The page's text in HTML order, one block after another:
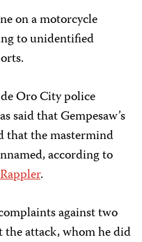
on a motorcycle
to unidentified
Oro City police
said that Gempesaw’s
that the mastermind
according to
Rappler.
against two
the attack, whom he did